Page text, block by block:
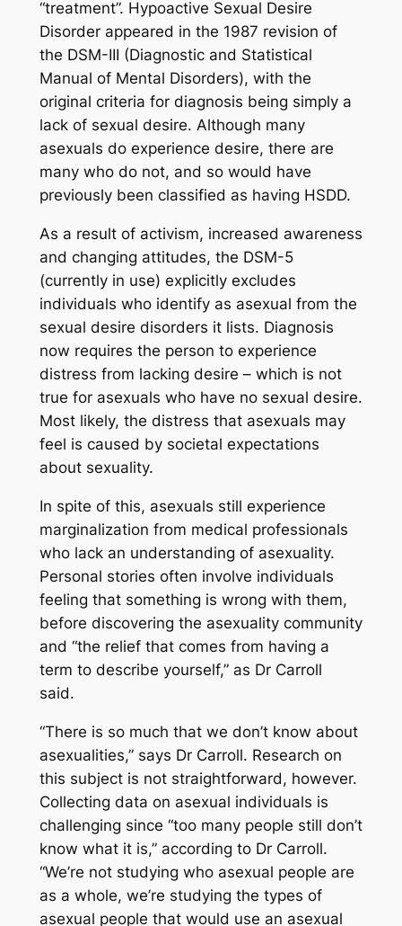
“treatment”. Hypoactive Sexual Desire
Disorder appeared in the 1987 revision of
the DSM-III (Diagnostic and Statistical
Manual of Mental Disorders), with the
original criteria for diagnosis being simply a
lack of sexual desire. Although many
asexuals do experience desire, there are
many who do not, and so would have
previously been classified as having HSDD.
As a result of activism, increased awareness
and changing attitudes, the DSM-5
(currently in use) explicitly excludes
individuals who identify as asexual from the
sexual desire disorders it lists. Diagnosis
now requires the person to experience
distress from lacking desire – which is not
true for asexuals who have no sexual desire.
Most likely, the distress that asexuals may
feel is caused by societal expectations
about sexuality.
In spite of this, asexuals still experience
marginalization from medical professionals
who lack an understanding of asexuality.
Personal stories often involve individuals
feeling that something is wrong with them,
before discovering the asexuality community
and “the relief that comes from having a
term to describe yourself,” as Dr Carroll
said.
“There is so much that we don’t know about
asexualities,” says Dr Carroll. Research on
this subject is not straightforward, however.
Collecting data on asexual individuals is
challenging since “too many people still don’t
know what it is,” according to Dr Carroll.
“We’re not studying who asexual people are
as a whole, we’re studying the types of
asexual people that would use an asexual